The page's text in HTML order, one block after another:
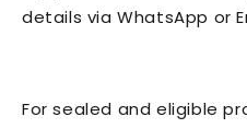
details via WhatsApp or
For sealed and eligible